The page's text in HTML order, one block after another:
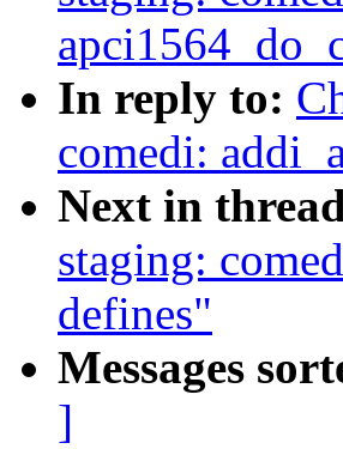
In reply to:
comedi:
Next in
staging:
defines"
Messages
]